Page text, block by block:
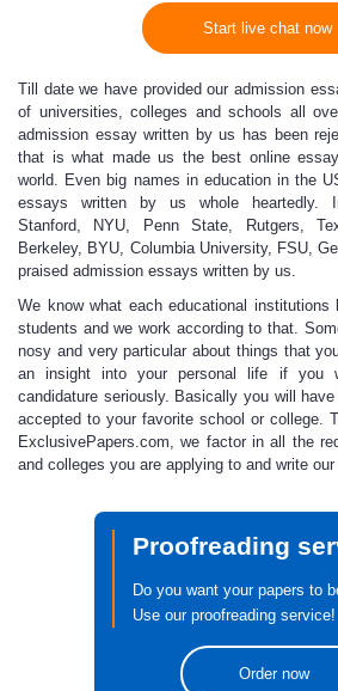
Start live chat now
Till date we have provided ouradmission
of universities, colleges and schools all
admission essaywritten by us has been
that is what made us the best online
world. Even big names in education in the
essays written by us whole heartedly.
Stanford, NYU, Penn State, Rutgers,
Berkeley, BYU, Columbia University, FSU,
praised admission essays written by us.
We know what each educational institutions
students and we work according to that.
nosy and very particular about things that
an insight into your personal life if you
candidature seriously. Basically you will
accepted to your favorite school or college.
ExclusivePapers.com, we factor in all the
and colleges you are applying to and write
Proofreading
Do you want your papers to
Use our proofreading service!
Order now